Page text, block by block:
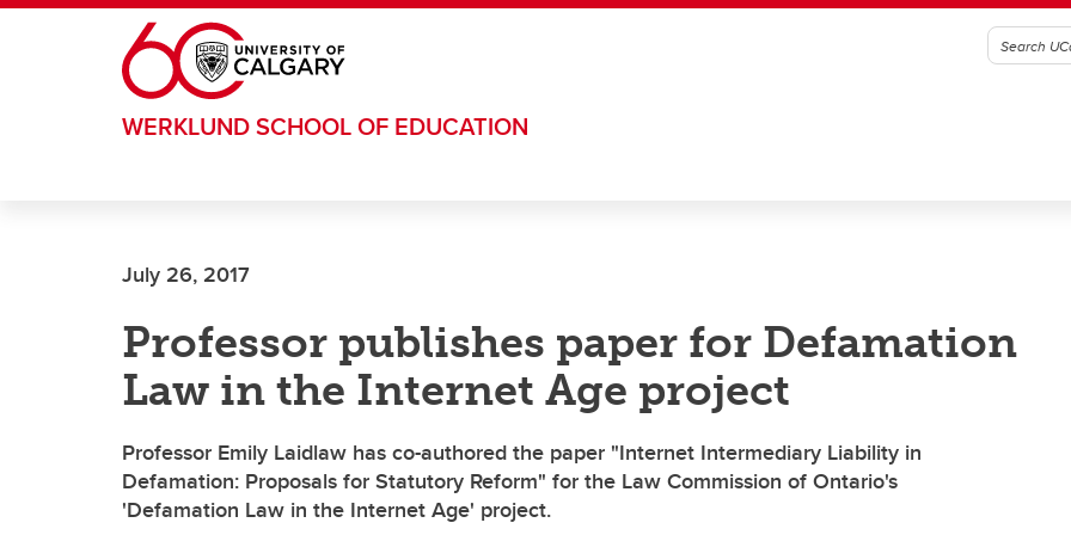
Skip to main content
WERKLUND SCHOOL OF EDUCATION
July 26, 2017
Professor publishes paper for Defamation
Law in the Internet Age project
Professor Emily Laidlaw has co-authored the paper "Internet Intermediary Liability in
Defamation: Proposals for Statutory Reform" for the Law Commission of Ontario's
'Defamation Law in the Internet Age' project.